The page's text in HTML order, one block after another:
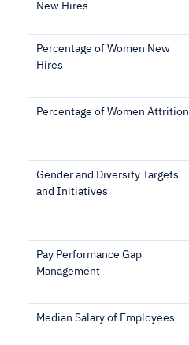
New Hires
Percentage of Women New
Hires
Percentage of Women Attrition
Gender and Diversity Targets
and Initiatives
Pay Performance Gap
Management
Median Salary of Employees